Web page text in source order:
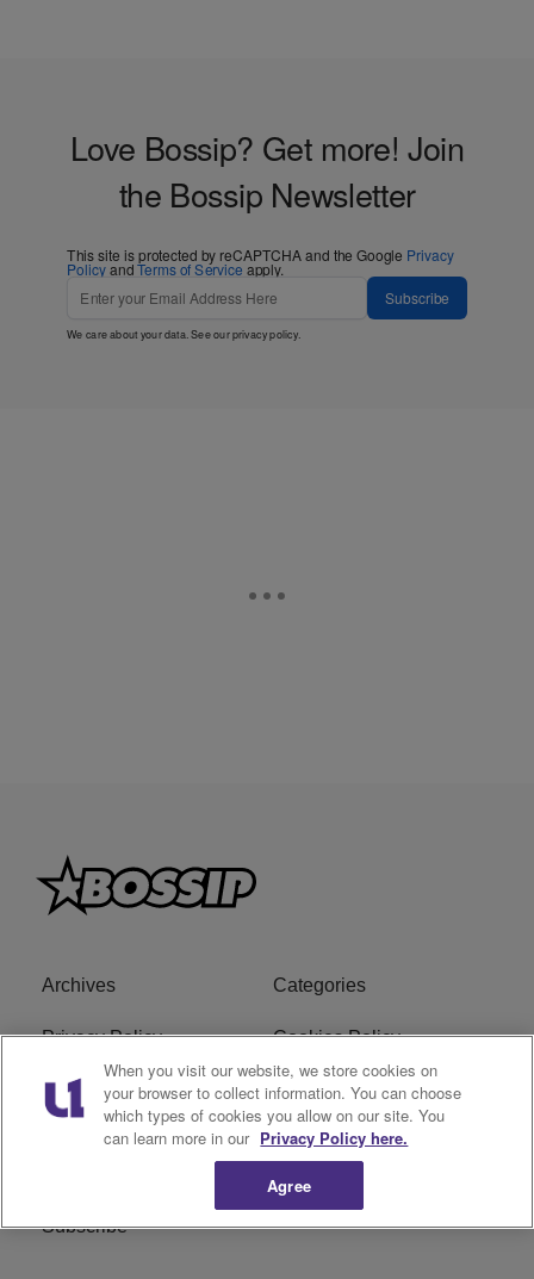
Love Bossip? Get more! Join
the Bossip Newsletter
This site is protected by reCAPTCHA and the Google Privacy
PolicyandTerms of Service apply.
Subscribe
We care about your data. See ourprivacy policy.
Archives Categories
Privacy Policy Cookies Policy
Do Not Sell or Share My
Personal Information
Ad Choice
Subscribe
When you visit our website, we store cookies on
your browser to collect information. You can choose
which types of cookies you allow on our site. You
can learn more in our Privacy Policy here.
Agree